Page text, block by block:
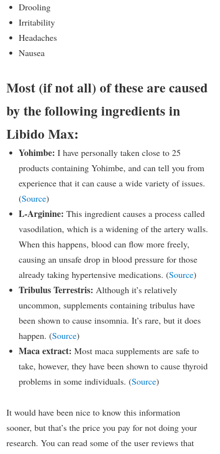
Drooling
Irritability
Headaches
Nausea
Most (if not all) of these are caused
by the following ingredients in
Libido Max:
Yohimbe: I have personally taken close to 25
products containing Yohimbe, and can tell you from
experience that it can cause a wide variety of issues.
(Source)
L-Arginine: This ingredient causes a process called
vasodilation, which is a widening of the artery walls.
When this happens, blood can flow more freely,
causing an unsafe drop in blood pressure for those
already taking hypertensive medications. (Source)
Tribulus Terrestris: Although it’s relatively
uncommon, supplements containing tribulus have
been shown to cause insomnia. It’s rare, but it does
happen. (Source)
Maca extract: Most maca supplements are safe to
take, however, they have been shown to cause thyroid
problems in some individuals. (Source)
It would have been nice to know this information
sooner, but that’s the price you pay for not doing your
research. You can read some of the user reviews that